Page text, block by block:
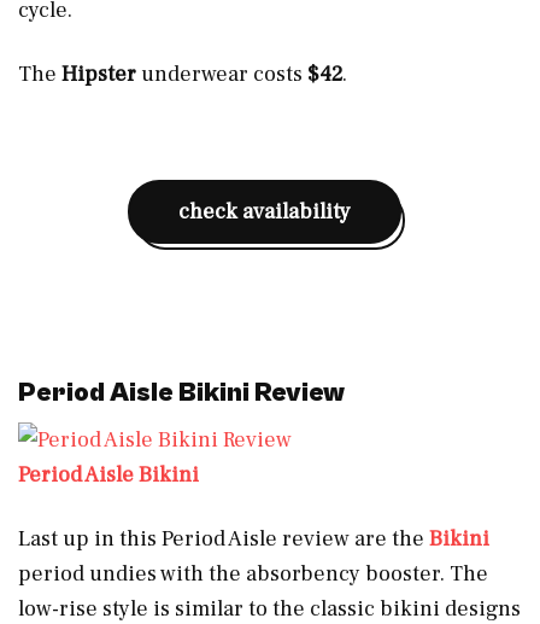
cycle.
The Hipster underwear costs $42.
check availability
Period Aisle Bikini Review
Period Aisle Bikini
Last up in this Period Aisle review are the Bikini
period undies with the absorbency booster. The
low-rise style is similar to the classic bikini designs